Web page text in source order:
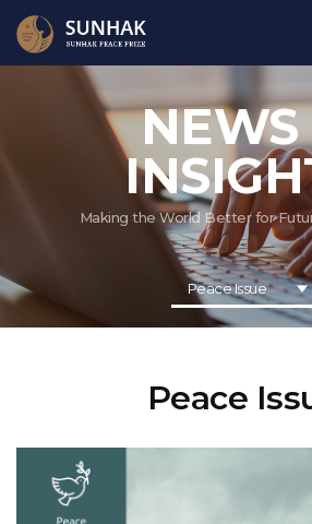
NEWS
Making the World Better for
Peace Issue
Peace